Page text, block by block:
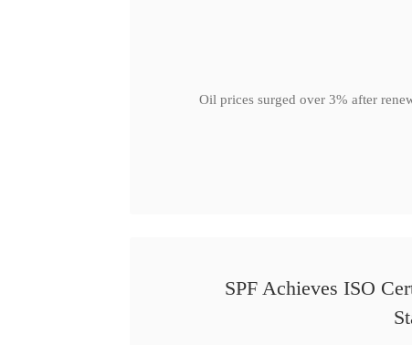
Oil prices surged over 3% after
SPF Achieves ISO